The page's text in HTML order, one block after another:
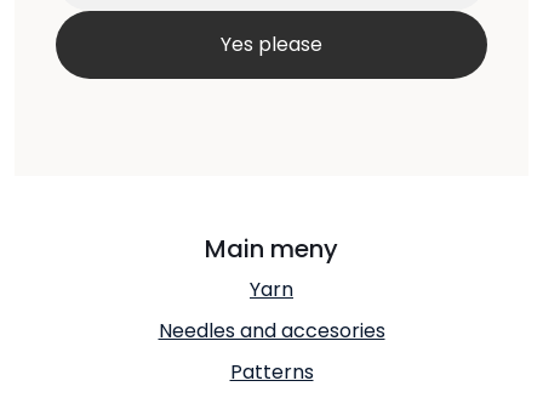
Main meny
Yarn
Needles and accesories
Patterns